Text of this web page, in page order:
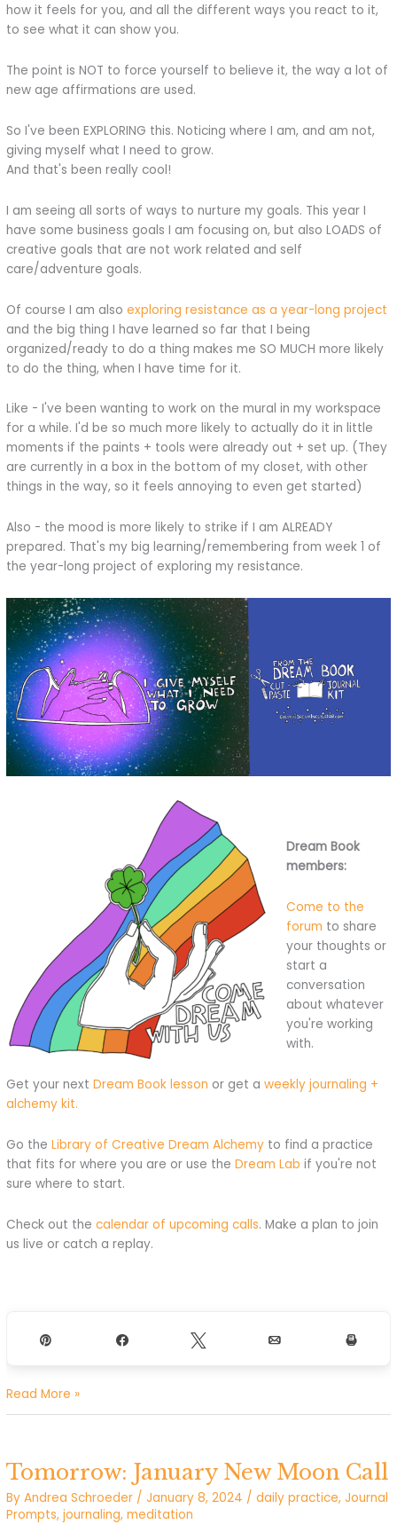
how it feels for you, and all the different ways you react to it,
to see what it can show you.
The point is NOT to force yourself to believe it, the way a lot of
new age affirmations are used.
So I've been EXPLORING this. Noticing where I am, and am not,
giving myself what I need to grow.
And that's been really cool!
I am seeing all sorts of ways to nurture my goals. This year I
have some business goals I am focusing on, but also LOADS of
creative goals that are not work related and self
care/adventure goals.
Of course I am alsoexploring resistance as a year-long project
and the big thing I have learned so far that I being
organized/ready to do a thing makes me SO MUCH more likely
to do the thing, when I have time for it.
Like - I've been wanting to work on the mural in my workspace
for a while. I'd be so much more likely to actually do it in little
moments if the paints + tools were already out + set up. (They
are currently in a box in the bottom of my closet, with other
things in the way, so it feels annoying to even get started)
Also - the mood is more likely to strike if I am ALREADY
prepared. That's my big learning/remembering from week 1 of
the year-long project of exploring my resistance.
Dream Book
members:
Come to the
forum to share
your thoughts or
start a
conversation
about whatever
you're working
with.
Get your nextDream Book lesson or get aweekly journaling +
alchemy kit.
Go theLibrary of Creative Dream Alchemy to find a practice
that fits for where you are or use theDream Lab if you're not
sure where to start.
Check out thecalendar of upcoming calls. Make a plan to join
us live or catch a replay.
I
Give
I
Need
To
Read More »
Tomorrow: January New Moon Call
ByAndrea Schroeder /January 8, 2024 /daily practice,Journal
Prompts,journaling,meditation